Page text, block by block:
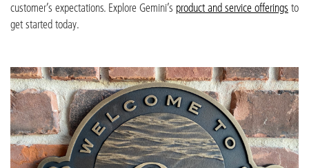
customer’s expectations. Explore Gemini’s product and service offerings to
get started today.